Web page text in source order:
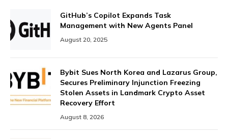
GitHub’s Copilot Expands Task
Management with New Agents Panel
August 20, 2025
Bybit Sues North Korea and Lazarus Group,
Secures Preliminary Injunction Freezing
Stolen Assets in Landmark Crypto Asset
Recovery Effort
August 8, 2026